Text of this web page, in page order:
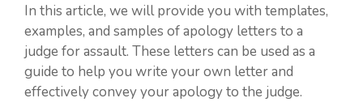
In this article, we will provide you with templates,
examples, and samples of apology letters to a
judge for assault. These letters can be used as a
guide to help you write your own letter and
effectively convey your apology to the judge.